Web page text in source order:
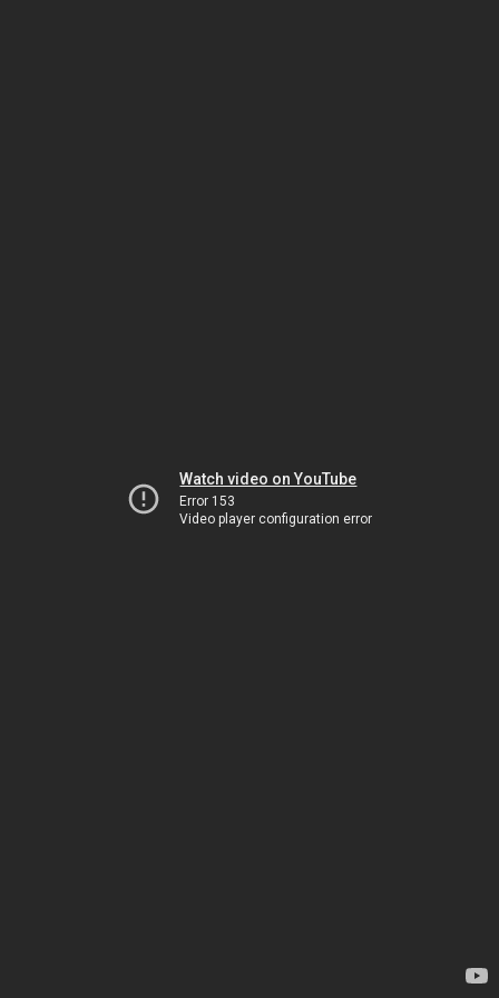
Watch video on YouTube
Error 153
Video player configuration error